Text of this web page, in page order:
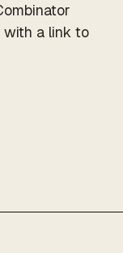
with a link to